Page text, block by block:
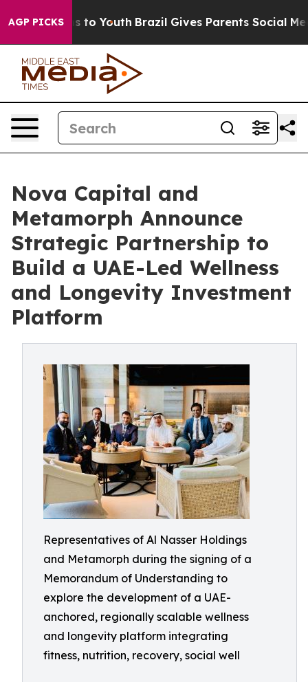
AGP PICKSto Youth Brazil Gives Parents Social Media
Nova Capital and
Metamorph Announce
Strategic Partnership to
Build a UAE-Led Wellness
and Longevity Investment
Platform
Representatives of Al Nasser Holdings
and Metamorph during the signing of a
Memorandum of Understanding to
explore the development of a UAE-
anchored, regionally scalable wellness
and longevity platform integrating
fitness, nutrition, recovery, social well